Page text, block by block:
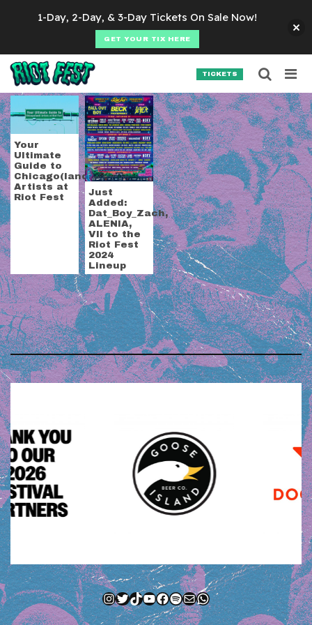
TICKETS
Tag:VII
Your
Ultimate
Guide to
Chicago(land)
Artists at
Riot Fest
Just
Added:
Dat_Boy_Zach,
ALENIA,
VII to the
Riot Fest
2024
Lineup
Instagram
Twitter
TikTok
YouTube
Facebook
Spotify
MailWhatsApp
Search for:
SEARCH
1-Day, 2-Day, & 3-Day Tickets On Sale Now!
GET YOUR TIX HERE